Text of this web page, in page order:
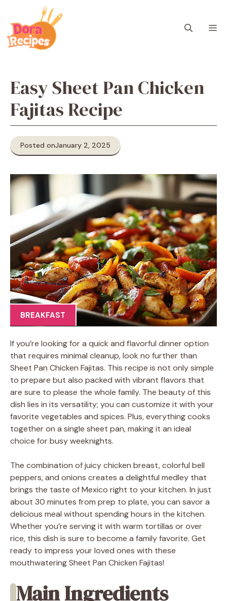
content
Easy Sheet Pan Chicken
Fajitas Recipe
Posted onJanuary 2, 2025
BREAKFAST
If you’re looking for a quick and flavorful dinner option
that requires minimal cleanup, look no further than
Sheet Pan Chicken Fajitas. This recipe is not only simple
to prepare but also packed with vibrant flavors that
are sure to please the whole family. The beauty of this
dish lies in its versatility; you can customize it with your
favorite vegetables and spices. Plus, everything cooks
together on a single sheet pan, making it an ideal
choice for busy weeknights.
The combination of juicy chicken breast, colorful bell
peppers, and onions creates a delightful medley that
brings the taste of Mexico right to your kitchen. In just
about 30 minutes from prep to plate, you can savor a
delicious meal without spending hours in the kitchen.
Whether you’re serving it with warm tortillas or over
rice, this dish is sure to become a family favorite. Get
ready to impress your loved ones with these
mouthwatering Sheet Pan Chicken Fajitas!
Main Ingredients